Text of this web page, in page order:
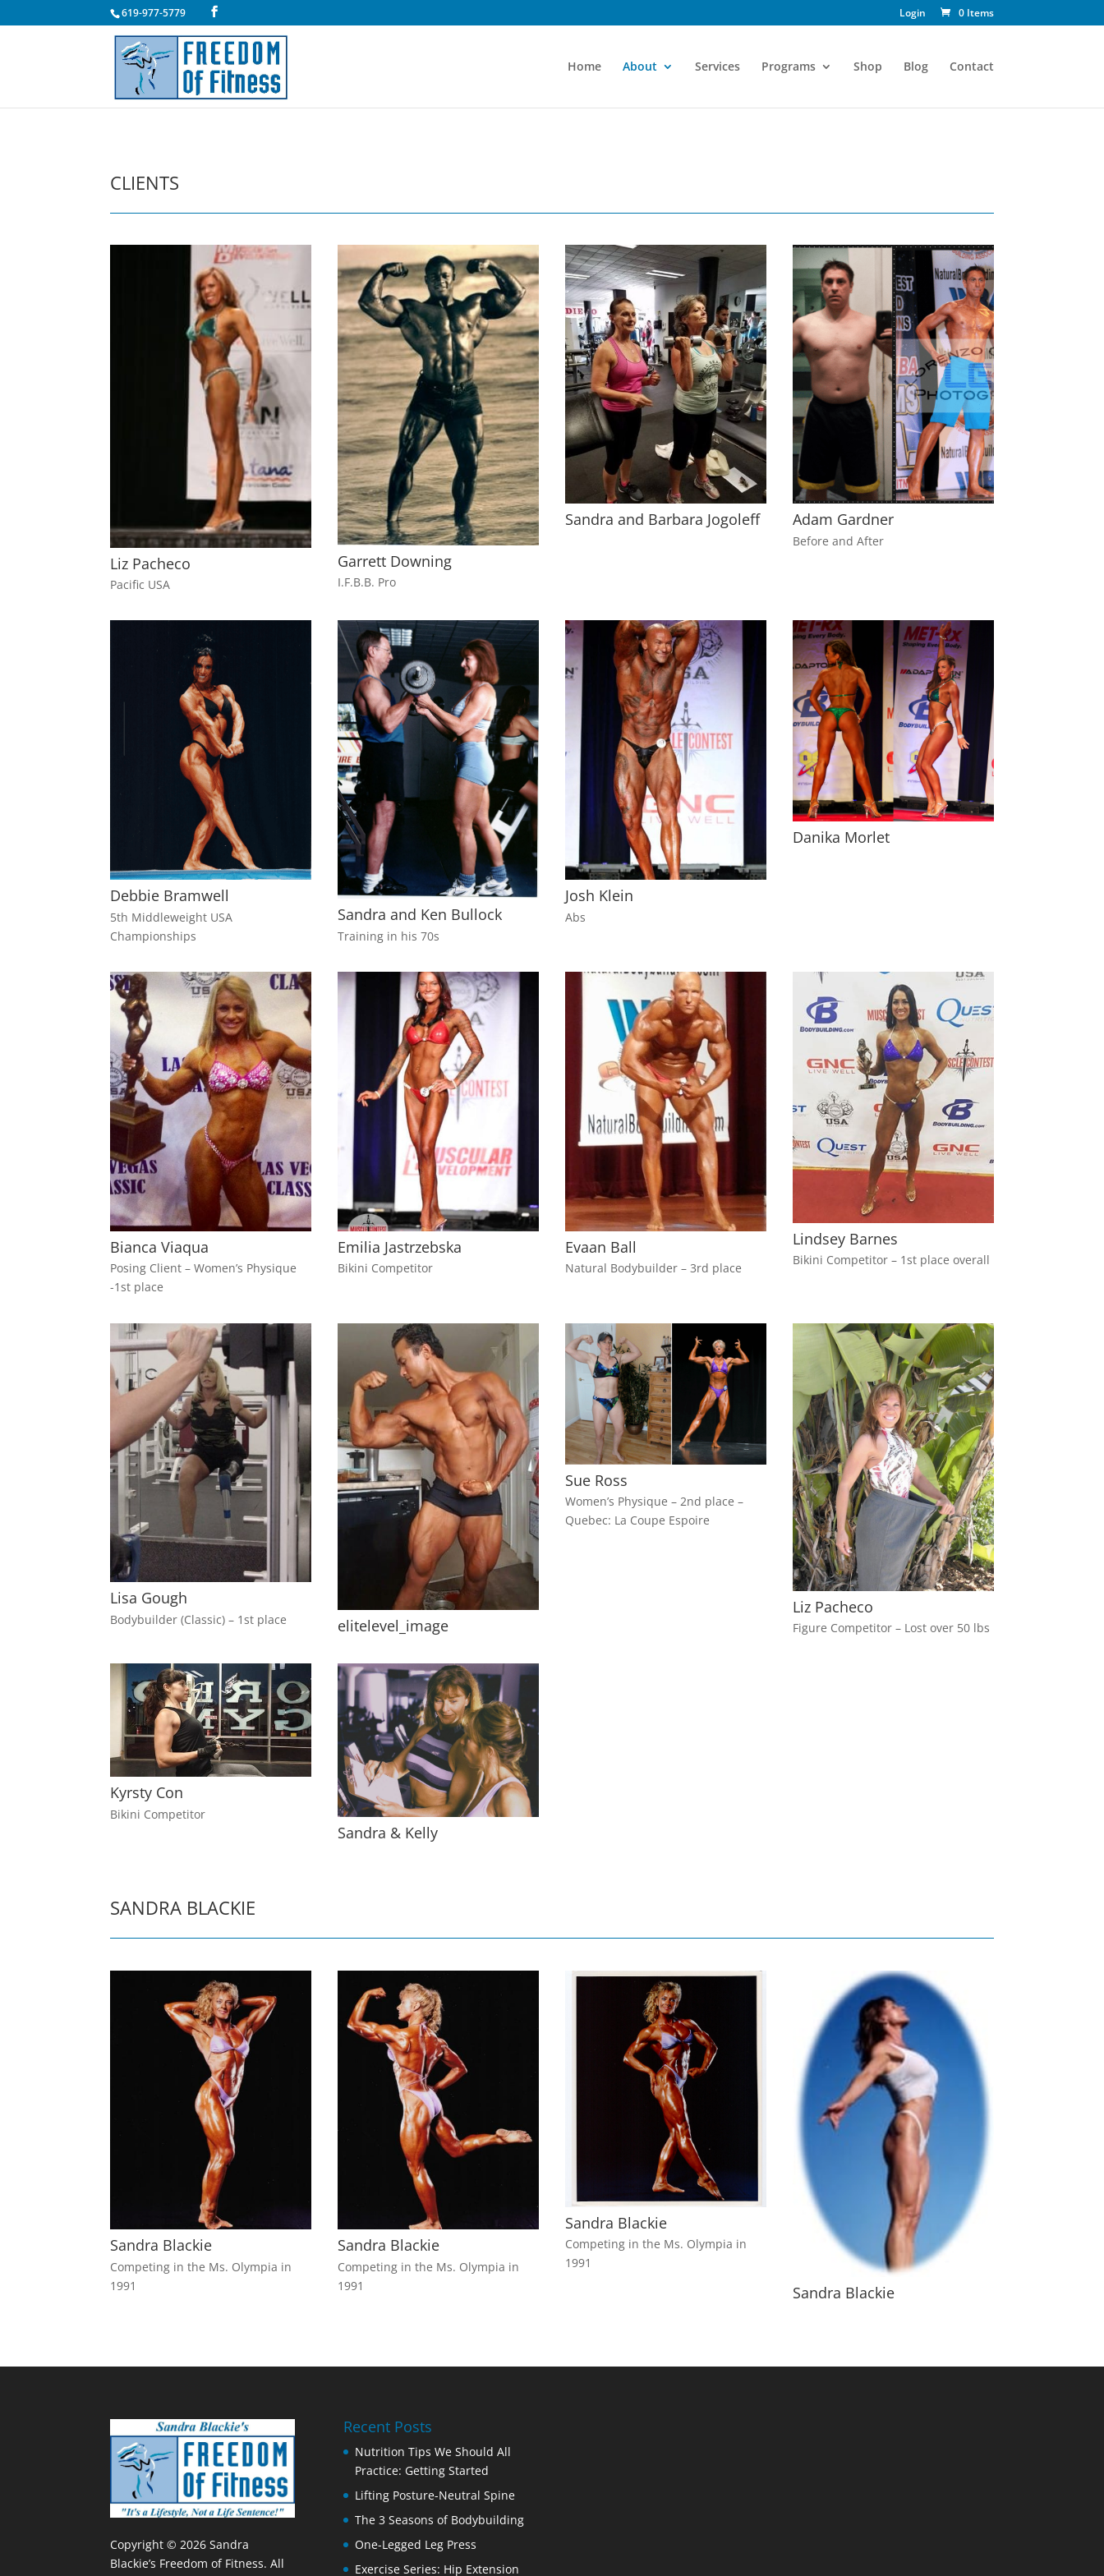
619-977-5779 Login 0 Items
Home About Services Programs Shop Blog Contact
CLIENTS
Liz Pacheco
Pacific USA
Garrett Downing
I.F.B.B. Pro
Sandra and Barbara Jogoleff Adam Gardner
Before and After
Debbie Bramwell
5th Middleweight USA
Championships
Sandra and Ken Bullock
Training in his 70s
Josh Klein
Abs
Danika Morlet
Bianca Viaqua
Posing Client – Women’s Physique
-1st place
Emilia Jastrzebska
Bikini Competitor
Evaan Ball
Natural Bodybuilder – 3rd place
Lindsey Barnes
Bikini Competitor – 1st place overall
Lisa Gough
Bodybuilder (Classic) – 1st place elitelevel_image
Sue Ross
Women’s Physique – 2nd place –
Quebec: La Coupe Espoire
Liz Pacheco
Figure Competitor – Lost over 50 lbs
Kyrsty Con
Bikini Competitor
Sandra & Kelly
SANDRA BLACKIE
Sandra Blackie
Competing in the Ms. Olympia in
1991
Sandra Blackie
Competing in the Ms. Olympia in
1991
Sandra Blackie
Competing in the Ms. Olympia in
1991
Sandra Blackie
Copyright © 2026 Sandra
Blackie’s Freedom of Fitness. All
Recent Posts
Nutrition Tips We Should All
Practice: Getting Started
Lifting Posture-Neutral Spine
The 3 Seasons of Bodybuilding
One-Legged Leg Press
Exercise Series: Hip Extension